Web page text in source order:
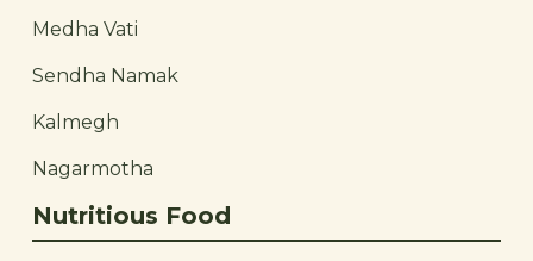
Medha Vati
Sendha Namak
Kalmegh
Nagarmotha
Nutritious Food